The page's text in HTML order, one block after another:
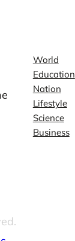
World
Education
Nation
Lifestyle
Science
Business